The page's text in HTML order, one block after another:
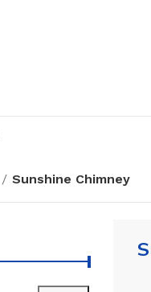
Sunshine Chimney